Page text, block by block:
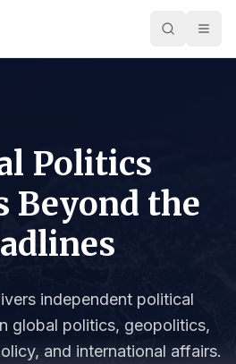
Politics
Beyond the
independent political
global politics, geopolitics,
and international affairs.